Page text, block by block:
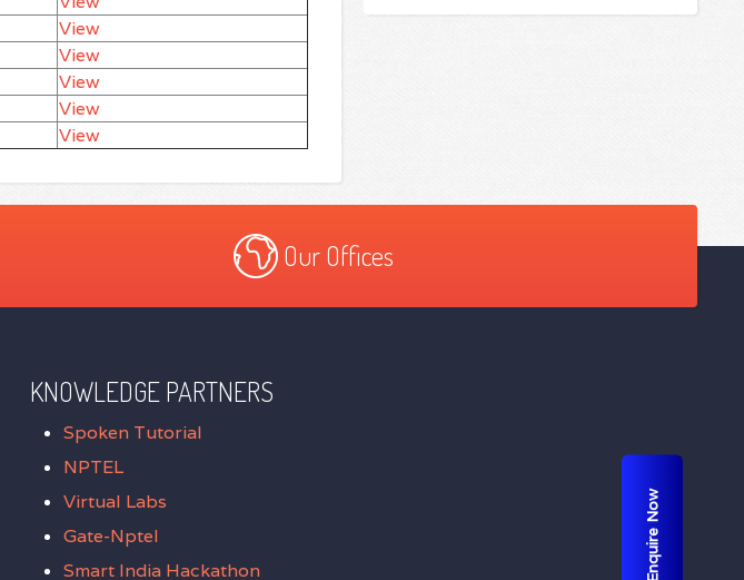
View
View
View
View
View
Our Offices
KNOWLEDGE PARTNERS
Spoken Tutorial
NPTEL
Virtual Labs
Gate-Nptel
Smart India Hackathon
Enquire Now